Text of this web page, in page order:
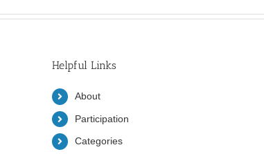
Helpful Links
About
Participation
Categories